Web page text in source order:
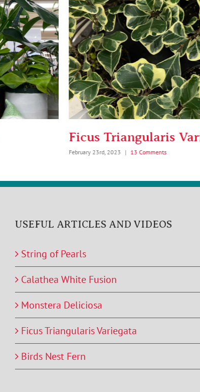
Ficus Triangularis Variegata
February 23rd, 2023 | 13 Comments
USEFUL ARTICLES AND VIDEOS
String of Pearls
Calathea White Fusion
Monstera Deliciosa
Ficus Triangularis Variegata
Birds Nest Fern